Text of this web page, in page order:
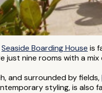
Seaside Boarding House is
just nine rooms with a
and surrounded by fields,
styling, is also